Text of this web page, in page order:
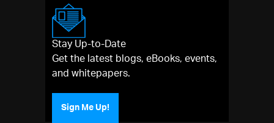
Stay Up-to-Date
Get the latest blogs, eBooks, events,
and whitepapers.
Sign Me Up!